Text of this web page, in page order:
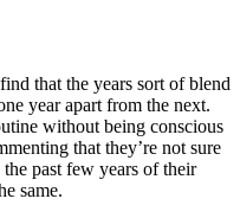
that the years sort of blend
year apart from the next.
without being conscious
that they’re not sure
past few years of their
same.